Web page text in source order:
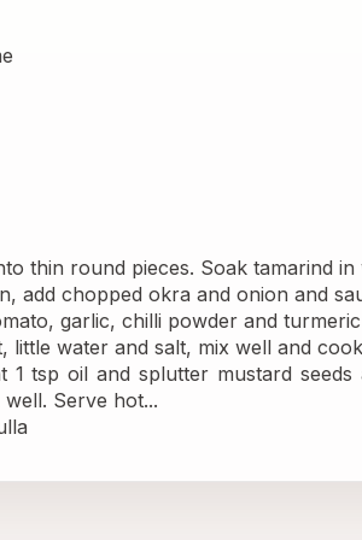
thin round pieces. Soak tamarind
add chopped okra and onion and
garlic, chilli powder and
little water and salt, mix well and
1 tsp oil and splutter mustard
Serve hot...